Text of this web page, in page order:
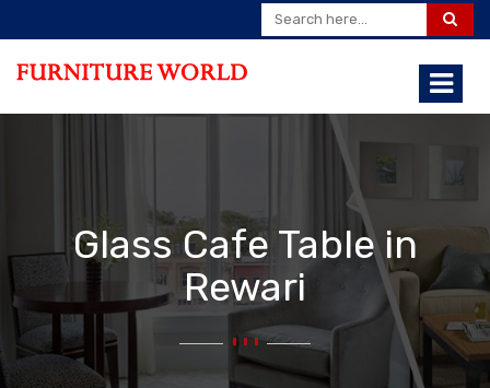
Glass Cafe Table in
Rewari